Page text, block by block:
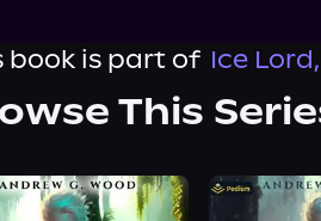
book is part of Ice
This